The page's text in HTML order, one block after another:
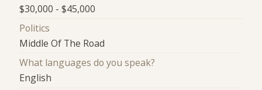
$30,000 - $45,000
Politics
Middle Of The Road
What languages do you speak?
English